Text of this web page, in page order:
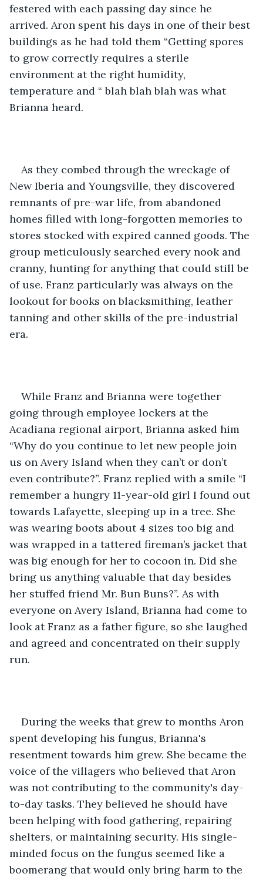
festered with each passing day since he
arrived. Aron spent his days in one of their best
buildings as he had told them “Getting spores
to grow correctly requires a sterile
environment at the right humidity,
temperature and “ blah blah blah was what
Brianna heard.
As they combed through the wreckage of
New Iberia and Youngsville, they discovered
remnants of pre-war life, from abandoned
homes filled with long-forgotten memories to
stores stocked with expired canned goods. The
group meticulously searched every nook and
cranny, hunting for anything that could still be
of use. Franz particularly was always on the
lookout for books on blacksmithing, leather
tanning and other skills of the pre-industrial
era.
While Franz and Brianna were together
going through employee lockers at the
Acadiana regional airport, Brianna asked him
“Why do you continue to let new people join
us on Avery Island when they can’t or don’t
even contribute?”. Franz replied with a smile “I
remember a hungry 11-year-old girl I found out
towards Lafayette, sleeping up in a tree. She
was wearing boots about 4 sizes too big and
was wrapped in a tattered fireman’s jacket that
was big enough for her to cocoon in. Did she
bring us anything valuable that day besides
her stuffed friend Mr. Bun Buns?”. As with
everyone on Avery Island, Brianna had come to
look at Franz as a father figure, so she laughed
and agreed and concentrated on their supply
run.
During the weeks that grew to months Aron
spent developing his fungus, Brianna's
resentment towards him grew. She became the
voice of the villagers who believed that Aron
was not contributing to the community's day-
to-day tasks. They believed he should have
been helping with food gathering, repairing
shelters, or maintaining security. His single-
minded focus on the fungus seemed like a
boomerang that would only bring harm to the